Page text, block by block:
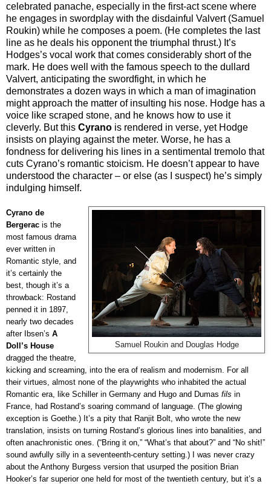
celebrated panache, especially in the first-act scene where
he engages in swordplay with the disdainful Valvert (Samuel
Roukin) while he composes a poem. (He completes the last
line as he deals his opponent the triumphal thrust.) It’s
Hodges’s vocal work that comes considerably short of the
mark. He does well with the famous speech to the dullard
Valvert, anticipating the swordfight, in which he
demonstrates a dozen ways in which a man of imagination
might approach the matter of insulting his nose. Hodge has a
voice like scraped stone, and he knows how to use it
cleverly. But this Cyrano is rendered in verse, yet Hodge
insists on playing against the meter. Worse, he has a
fondness for delivering his lines in a sentimental tremolo that
cuts Cyrano’s romantic stoicism. He doesn’t appear to have
understood the character – or else (as I suspect) he’s simply
indulging himself.
Samuel Roukin and Douglas Hodge
Cyrano de
Bergerac is the
most famous drama
ever written in
Romantic style, and
it’s certainly the
best, though it’s a
throwback: Rostand
penned it in 1897,
nearly two decades
after Ibsen’s A
Doll’s House
dragged the theatre,
kicking and screaming, into the era of realism and modernism. For all
their virtues, almost none of the playwrights who inhabited the actual
Romantic era, like Schiller in Germany and Hugo and Dumas fils in
France, had Rostand’s soaring command of language. (The glowing
exception is Goethe.) It’s a pity that Ranjit Bolt, who wrote the new
translation, insists on turning Rostand’s glorious lines into banalities, and
often anachronistic ones. (“Bring it on,” “What’s that about?” and “No shit!”
sound awfully silly in a seventeenth-century setting.) I was never crazy
about the Anthony Burgess version that usurped the position Brian
Hooker’s far superior one held for most of the twentieth century, but it’s a